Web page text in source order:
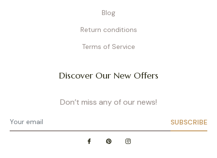
Blog
Return conditions
Terms of Service
Discover Our New Offers
Don’t miss any of our news!
SUBSCRIBE